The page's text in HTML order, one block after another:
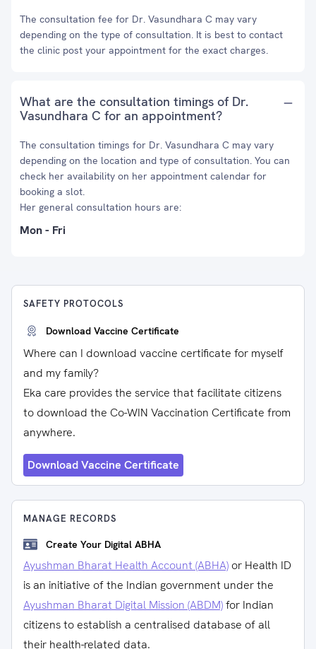
The consultation fee for Dr. Vasundhara C may vary
depending on the type of consultation. It is best to contact
the clinic post your appointment for the exact charges.
What are the consultation timings of Dr.
Vasundhara C for an appointment?
The consultation timings for Dr. Vasundhara C may vary
depending on the location and type of consultation. You can
check her availability on her appointment calendar for
booking a slot.
Her general consultation hours are:
Mon - Fri
SAFETY PROTOCOLS
Download Vaccine Certificate
Where can I download vaccine certificate for myself
and my family?
Eka care provides the service that facilitate citizens
to download the Co-WIN Vaccination Certificate from
anywhere.
Download Vaccine Certificate
MANAGE RECORDS
Create Your Digital ABHA
Ayushman Bharat Health Account (ABHA) or Health ID
is an initiative of the Indian government under the
Ayushman Bharat Digital Mission (ABDM)for Indian
citizens to establish a centralised database of all
their health-related data.